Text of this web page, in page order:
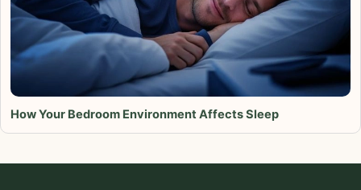
How Your Bedroom Environment Affects Sleep